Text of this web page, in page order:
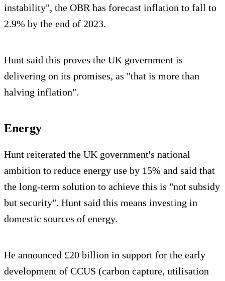
instability", the OBR has forecast inflation to fall to
2.9% by the end of 2023.
Hunt said this proves the UK government is
delivering on its promises, as "that is more than
halving inflation".
Energy
Hunt reiterated the UK government's national
ambition to reduce energy use by 15% and said that
the long-term solution to achieve this is "not subsidy
but security". Hunt said this means investing in
domestic sources of energy.
He announced £20 billion in support for the early
development of CCUS (carbon capture, utilisation